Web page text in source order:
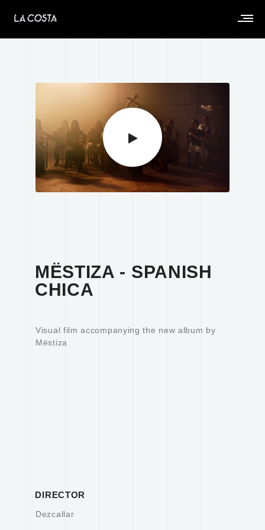
MËSTIZA - SPANISH
CHICA
Visual film accompanying the new album by
Mëstiza
DIRECTOR
Dezcallar